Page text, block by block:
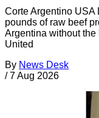
Corte Argentino USA
pounds of raw beef
Argentina without
United
By News Desk
/ 7 Aug 2026